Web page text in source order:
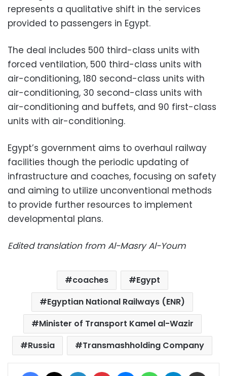
represents a qualitative shift in the services
provided to passengers in Egypt.
The deal includes 500 third-class units with
forced ventilation, 500 third-class units with
air-conditioning, 180 second-class units with
air-conditioning, 30 second-class units with
air-conditioning and buffets, and 90 first-class
units with air-conditioning.
Egypt’s government aims to overhaul railway
facilities though the periodic updating of
infrastructure and coaches, focusing on safety
and aiming to utilize unconventional methods
to provide further resources to implement
developmental plans.
Edited translation from Al-Masry Al-Youm
coaches
Egypt
Egyptian National Railways (ENR)
Minister of Transport Kamel al-Wazir
Russia
Transmashholding Company
Facebook LinkedIn Pinterest MessengerWhatsAppTelegram